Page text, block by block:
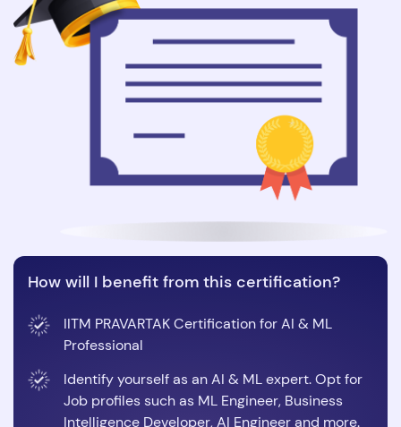
How will I benefit from this certification?
IITM PRAVARTAK Certification for AI & ML
Professional
Identify yourself as an AI & ML expert. Opt for
Job profiles such as ML Engineer, Business
Intelligence Developer, AI Engineer and more.